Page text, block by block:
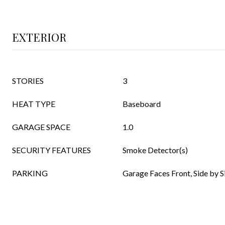
EXTERIOR
STORIES 3
HEAT TYPE Baseboard
GARAGE SPACE 1.0
SECURITY FEATURES Smoke Detector(s)
PARKING Garage Faces Front, Side by